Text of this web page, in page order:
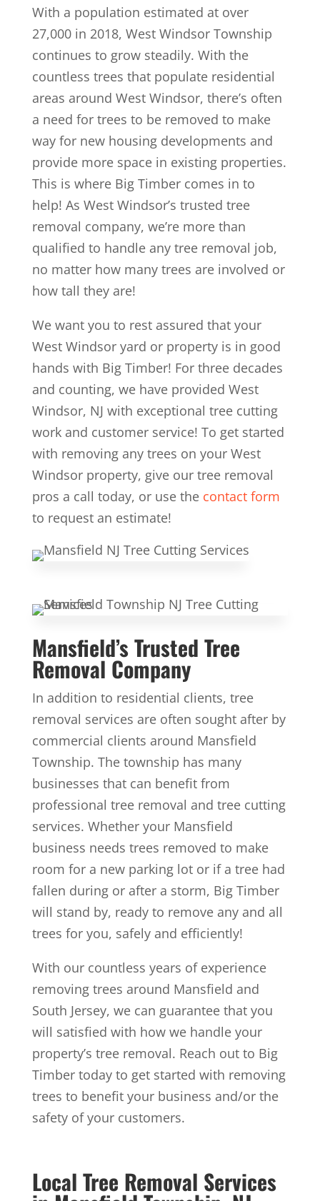
With a population estimated at over
27,000 in 2018, West Windsor Township
continues to grow steadily. With the
countless trees that populate residential
areas around West Windsor, there’s often
a need for trees to be removed to make
way for new housing developments and
provide more space in existing properties.
This is where Big Timber comes in to
help! As West Windsor’s trusted tree
removal company, we’re more than
qualified to handle any tree removal job,
no matter how many trees are involved or
how tall they are!
We want you to rest assured that your
West Windsor yard or property is in good
hands with Big Timber! For three decades
and counting, we have provided West
Windsor, NJ with exceptional tree cutting
work and customer service! To get started
with removing any trees on your West
Windsor property, give our tree removal
pros a call today, or use the contact form
to request an estimate!
Mansfield’s Trusted Tree
Removal Company
In addition to residential clients, tree
removal services are often sought after by
commercial clients around Mansfield
Township. The township has many
businesses that can benefit from
professional tree removal and tree cutting
services. Whether your Mansfield
business needs trees removed to make
room for a new parking lot or if a tree had
fallen during or after a storm, Big Timber
will stand by, ready to remove any and all
trees for you, safely and efficiently!
With our countless years of experience
removing trees around Mansfield and
South Jersey, we can guarantee that you
will satisfied with how we handle your
property’s tree removal. Reach out to Big
Timber today to get started with removing
trees to benefit your business and/or the
safety of your customers.
Local Tree Removal Services